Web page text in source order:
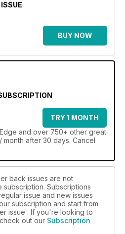
BUY NOW
TRY 1 MONTH
and over 750+ other great
month after 30 days. Cancel
back issues are not
subscription. Subscriptions
issue and new issues
subscription and start from
issue . If you're looking to
out our Subscription